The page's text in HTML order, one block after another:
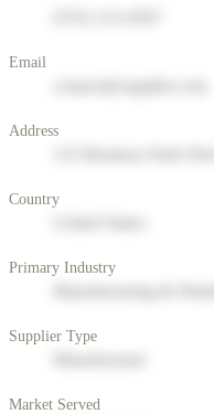
Email
Address
Country
Primary Industry
Supplier Type
Market Served